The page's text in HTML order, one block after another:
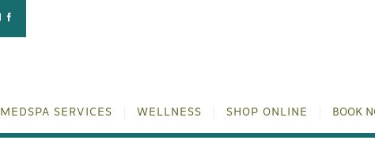
MEDSPA SERVICES WELLNESS SHOP ONLINE BOOK